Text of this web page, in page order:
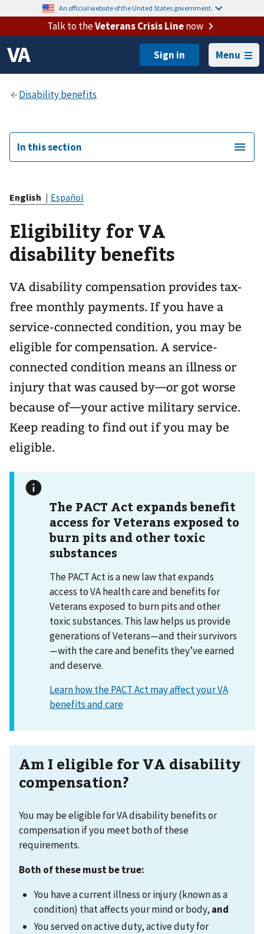
An official website of the United States government.
Talk to theVeterans Crisis Linenow
Menu
In this section
English | Español
Eligibility for VA
disability benefits
VA disability compensation provides tax-
free monthly payments. If you have a
service-connected condition, you may be
eligible for compensation. A service-
connected condition means an illness or
injury that was caused by—or got worse
because of—your active military service.
Keep reading to find out if you may be
eligible.
The PACT Act expands benefit
access for Veterans exposed to
burn pits and other toxic
substances
The PACT Act is a new law that expands
access to VA health care and benefits for
Veterans exposed to burn pits and other
toxic substances. This law helps us provide
generations of Veterans—and their survivors
—with the care and benefits they’ve earned
and deserve.
Learn how the PACT Act may affect your VA
benefits and care
Am I eligible for VA disability
compensation?
You may be eligible for VA disability benefits or
compensation if you meet both of these
requirements.
Both of these must be true:
You have a current illness or injury (known as a
condition) that affects your mind or body, and
You served on active duty, active duty for